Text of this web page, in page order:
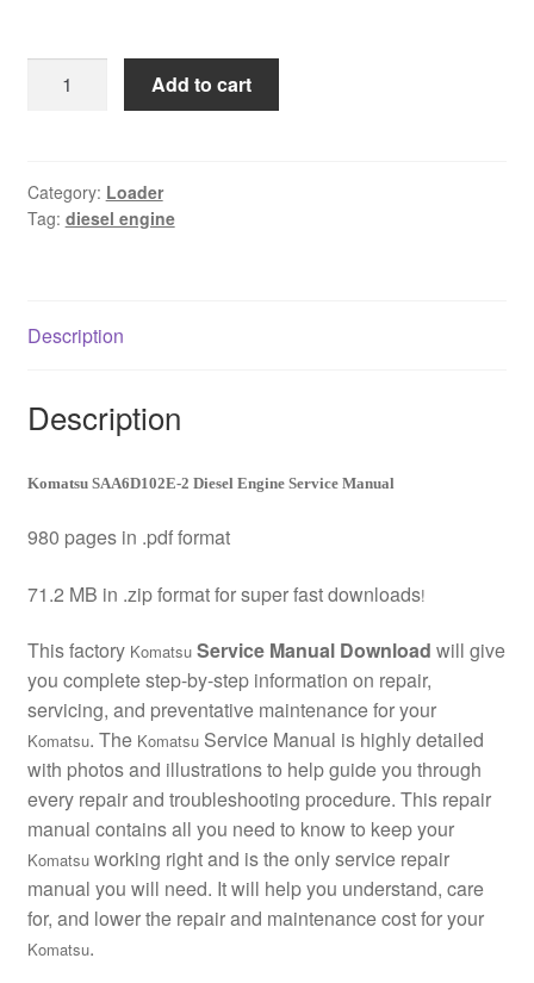
was:
$65.00.
is:
$39.00.
SAA6D102E-
Engine
Service
Add to cart
Category: Loader
Tag: diesel engine
Description
Description
Komatsu SAA6D102E-2 Diesel Engine Service Manual
980 pages in .pdf format
71.2 MB in .zip format for super fast downloads!
This factory Komatsu Service Manual Download will give
you complete step-by-step information on repair,
servicing, and preventative maintenance for your
Komatsu. The KomatsuService Manual is highly detailed
with photos and illustrations to help guide you through
every repair and troubleshooting procedure. This repair
manual contains all you need to know to keep your
Komatsuworking right and is the only service repair
manual you will need. It will help you understand, care
for, and lower the repair and maintenance cost for your
Komatsu.